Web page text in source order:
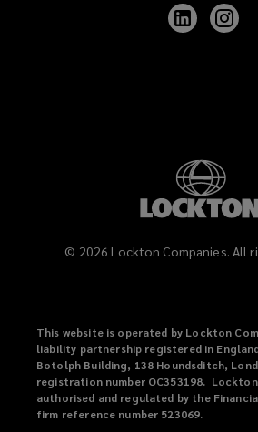
Follow
Lockton
© 2026 Lockton Companies. All
This website is operated by Lockton
liability partnership registered in
Botolph Building, 138 Houndsditch,
registration number OC353198. Lockton
authorised and regulated by the
firm reference number 523069.